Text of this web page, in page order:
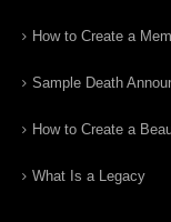
How to Create a
Sample Death
How to Create a
What Is a Legacy